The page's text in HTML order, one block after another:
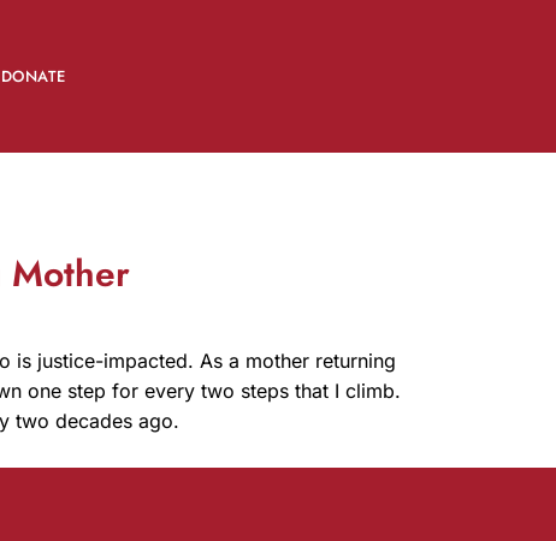
DONATE
Mother
is justice-impacted. As a mother returning
one step for every two steps that I climb.
two decades ago.